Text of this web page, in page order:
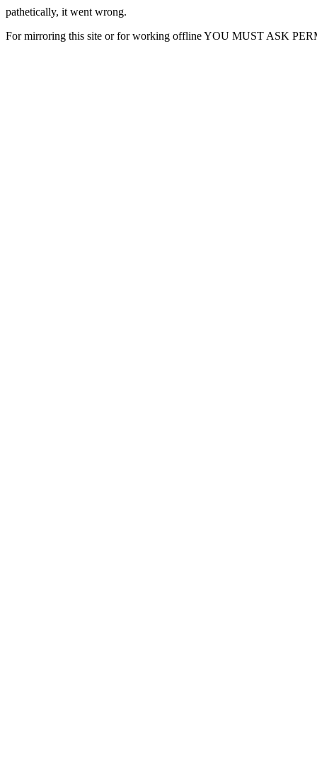
pathetically, it went wrong.
For mirroring this site or for working offline YOU MUST ASK